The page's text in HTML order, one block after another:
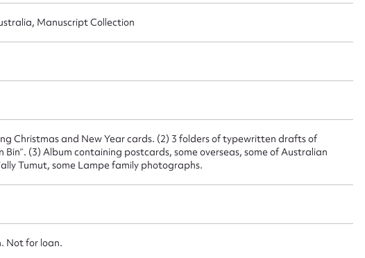
Manuscript Collection
Christmas and New Year cards. (2) 3 folders of typewritten drafts of
Bin”. (3) Album containing postcards, some overseas, some of Australian
Tumut, some Lampe family photographs.
Not for loan.
Suggest to edit or submit content
First name* Email address*
Action required*
Form field*
Message